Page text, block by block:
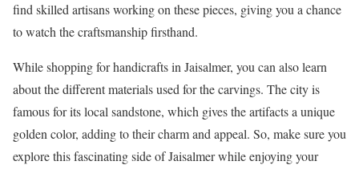
find skilled artisans working on these pieces, giving you a chance
to watch the craftsmanship firsthand.
While shopping for handicrafts in Jaisalmer, you can also learn
about the different materials used for the carvings. The city is
famous for its local sandstone, which gives the artifacts a unique
golden color, adding to their charm and appeal. So, make sure you
explore this fascinating side of Jaisalmer while enjoying your